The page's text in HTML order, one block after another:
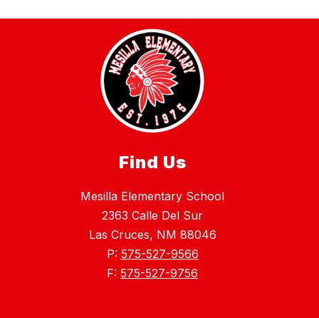
Find Us
Mesilla Elementary School
2363 Calle Del Sur
Las Cruces, NM 88046
P: 575-527-9566
F: 575-527-9756